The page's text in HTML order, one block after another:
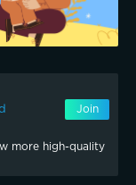
Join
more high-quality